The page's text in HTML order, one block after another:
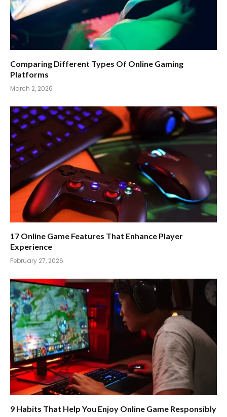
Comparing Different Types Of Online Gaming
Platforms
March 2, 2026
17 Online Game Features That Enhance Player
Experience
February 27, 2026
9 Habits That Help You Enjoy Online Game Responsibly